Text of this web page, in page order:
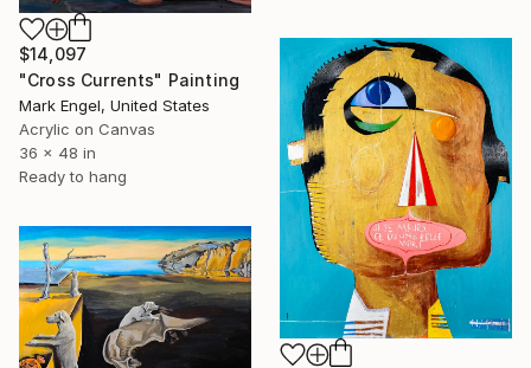
$14,097
"Cross Currents" Painting
Mark Engel, United States
Acrylic on Canvas
36 x 48 in
Ready to hang